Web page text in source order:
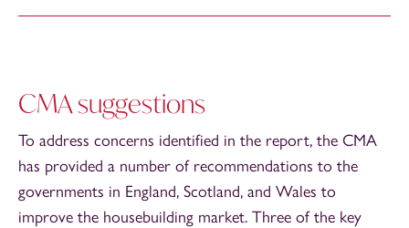
CMA suggestions
To address concerns identified in the report, the CMA
has provided a number of recommendations to the
governments in England, Scotland, and Wales to
improve the housebuilding market. Three of the key